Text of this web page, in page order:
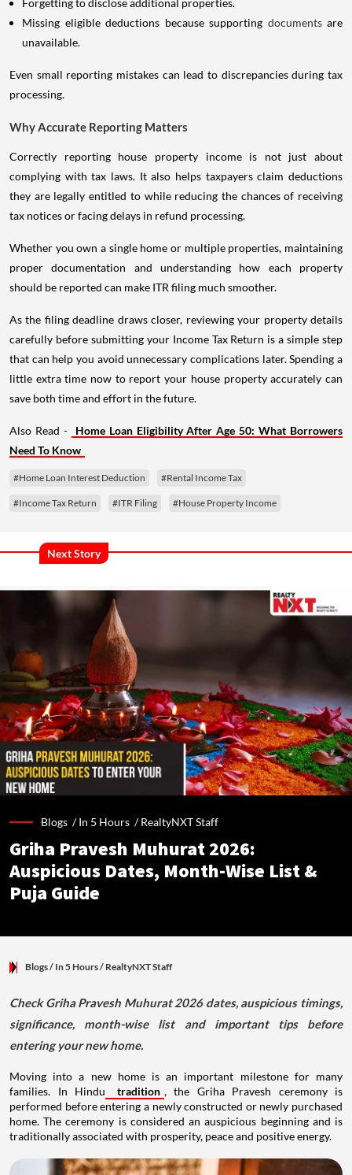
Missing eligible deductions because supporting documents are
unavailable.
Even small reporting mistakes can lead to discrepancies during tax
processing.
Why Accurate Reporting Matters
Correctly reporting house property income is not just about
complying with tax laws. It also helps taxpayers claim deductions
they are legally entitled to while reducing the chances of receiving
tax notices or facing delays in refund processing.
Whether you own a single home or multiple properties, maintaining
proper documentation and understanding how each property
should be reported can make ITR filing much smoother.
As the filing deadline draws closer, reviewing your property details
carefully before submitting your Income Tax Return is a simple step
that can help you avoid unnecessary complications later. Spending a
little extra time now to report your house property accurately can
save both time and effort in the future.
Also Read -
Home Loan Eligibility After Age 50: What Borrowers
Need To Know
#Home Loan Interest Deduction #Rental Income Tax
#Income Tax Return #ITR Filing #House Property Income
Next Story
Blogs /In 5 Hours /RealtyNXT Staff
Griha Pravesh Muhurat 2026:
Auspicious Dates, Month-Wise List &
Puja Guide
Blogs/ In 5 Hours/ RealtyNXT Staff
Check Griha Pravesh Muhurat 2026 dates, auspicious timings,
significance, month-wise list and important tips before
entering your new home.
Moving into a new home is an important milestone for many
families. In Hindu
tradition , the Griha Pravesh ceremony is
performed before entering a newly constructed or newly purchased
home. The ceremony is considered an auspicious beginning and is
traditionally associated with prosperity, peace and positive energy.